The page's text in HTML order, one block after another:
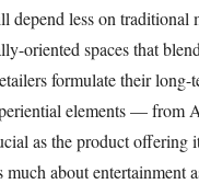
depend less on traditional
oriented spaces that
formulate their long-
elements — from
as the product offering
much about entertainment